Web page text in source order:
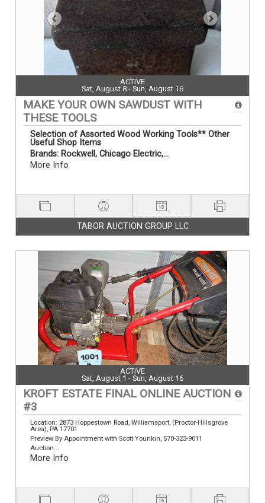
ACTIVE
Sat, August 8 - Sun, August 16
MAKE YOUR OWN SAWDUST WITH
THESE TOOLS
Selection of Assorted Wood Working Tools** Other
Useful Shop Items
Brands: Rockwell, Chicago Electric,...
More Info
TABOR AUCTION GROUP LLC
ACTIVE
Sat, August 1 - Sun, August 16
KROFT ESTATE FINAL ONLINE AUCTION
#3
Location: 2873 Hoppestown Road, Williamsport, (Proctor-Hillsgrove
Area), PA 17701
Preview By Appointment with Scott Younkin, 570-323-9011
Auction...
More Info